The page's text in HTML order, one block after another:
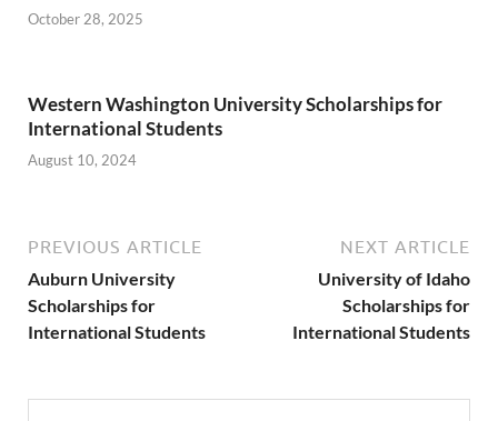
October 28, 2025
Western Washington University Scholarships for
International Students
August 10, 2024
PREVIOUS ARTICLE
Auburn University
Scholarships for
International Students
NEXT ARTICLE
University of Idaho
Scholarships for
International Students